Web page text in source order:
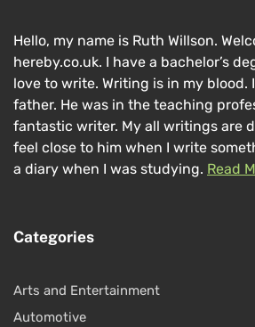
Hello, my name is Ruth Willson.
hereby.co.uk. I have a bachelor’s
love to write. Writing is in my blood.
father. He was in the teaching
fantastic writer. My all writings are
feel close to him when I write
a diary when I was studying. Read
Categories
Arts and Entertainment
Automotive